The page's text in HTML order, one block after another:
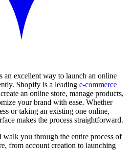
an excellent way to launch an online
Shopify is a leading e-commerce
an online store, manage products,
your brand with ease. Whether
or taking an existing one online,
makes the process straightforward.
you through the entire process of
from account creation to launching